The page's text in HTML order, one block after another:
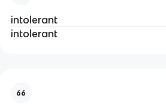
intolerant
intolerant
66